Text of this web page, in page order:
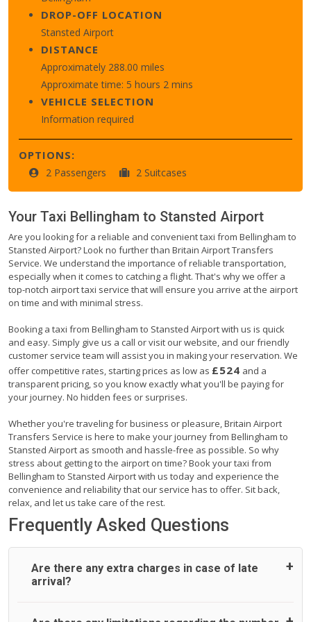
DROP-OFF LOCATION
Stansted Airport
DISTANCE
Approximately 288.00 miles
Approximate time: 5 hours 2 mins
VEHICLE SELECTION
Information required
OPTIONS:
2 Passengers 2 Suitcases
Your Taxi Bellingham to Stansted Airport
Are you looking for a reliable and convenient taxi from Bellingham to
Stansted Airport? Look no further than Britain Airport Transfers
Service. We understand the importance of reliable transportation,
especially when it comes to catching a flight. That's why we offer a
top-notch airport taxi service that will ensure you arrive at the airport
on time and with minimal stress.
Booking a taxi from Bellingham to Stansted Airport with us is quick
and easy. Simply give us a call or visit our website, and our friendly
customer service team will assist you in making your reservation. We
offer competitive rates, starting prices as low as £524 and a
transparent pricing, so you know exactly what you'll be paying for
your journey. No hidden fees or surprises.
Whether you're traveling for business or pleasure, Britain Airport
Transfers Service is here to make your journey from Bellingham to
Stansted Airport as smooth and hassle-free as possible. So why
stress about getting to the airport on time? Book your taxi from
Bellingham to Stansted Airport with us today and experience the
convenience and reliability that our service has to offer. Sit back,
relax, and let us take care of the rest.
Frequently Asked Questions
Are there any extra charges in case of late
arrival?